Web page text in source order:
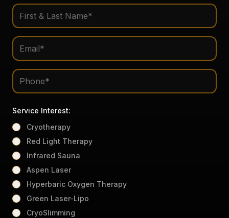
Service Interest:
Cryotherapy
Red Light Therapy
Infrared Sauna
Aspen Laser
Hyperbaric Oxygen Therapy
Green Laser-Lipo
CryoSlimming